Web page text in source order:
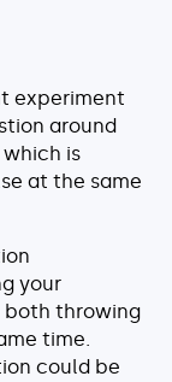
experiment
around
is
at the same
your
both throwing
time.
could be